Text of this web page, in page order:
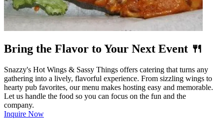
Bring the Flavor to Your Next Event 🍴
Snazzy's Hot Wings & Sassy Things offers catering that turns any
gathering into a lively, flavorful experience. From sizzling wings to
hearty pub favorites, our menu makes hosting easy and memorable.
Let us handle the food so you can focus on the fun and the
company.
Inquire Now